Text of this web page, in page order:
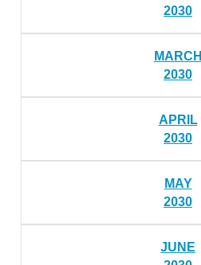
2030
MARCH
2030
APRIL
2030
MAY
2030
JUNE